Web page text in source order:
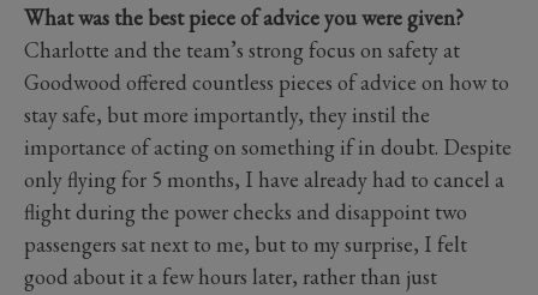
What was the best piece of advice you were given?
Charlotte and the team’s strong focus on safety at
Goodwood offered countless pieces of advice on how to
stay safe, but more importantly, they instil the
importance of acting on something if in doubt. Despite
only flying for 5 months, I have already had to cancel a
flight during the power checks and disappoint two
passengers sat next to me, but to my surprise, I felt
good about it a few hours later, rather than just